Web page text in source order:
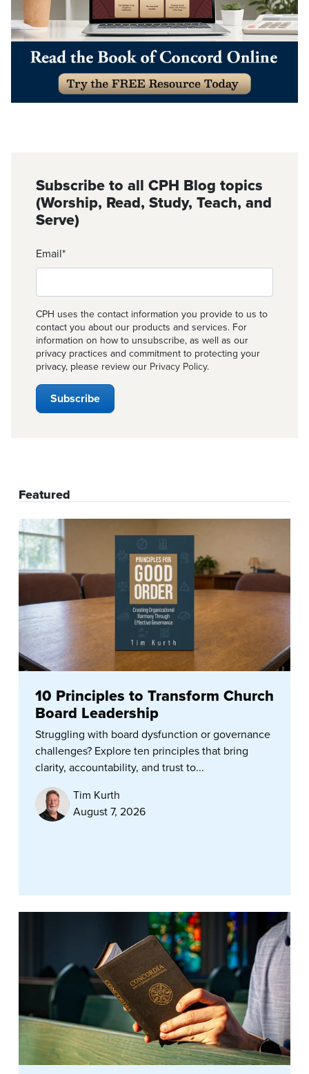
Subscribe to all CPH Blog topics
(Worship, Read, Study, Teach, and
Serve)
Email*
CPH uses the contact information you provide to us to
contact you about our products and services. For
information on how to unsubscribe, as well as our
privacy practices and commitment to protecting your
privacy, please review our Privacy Policy.
Featured
10 Principles to Transform Church
Board Leadership
Struggling with board dysfunction or governance
challenges? Explore ten principles that bring
clarity, accountability, and trust to...
Tim Kurth
August 7, 2026